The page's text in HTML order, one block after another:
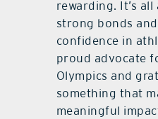
rewarding. It’s
strong bonds
confidence in
proud advocate
Olympics and
something that
meaningful